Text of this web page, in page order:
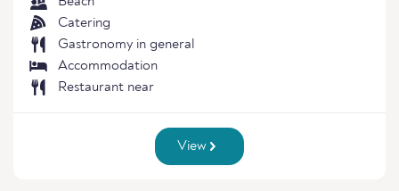
Catering
Gastronomy in general
Accommodation
Restaurant near
View